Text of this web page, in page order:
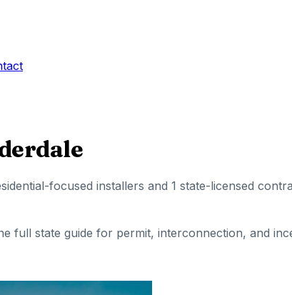
focused installers and 1 state-licensed
full state guide for permit, interconnection, and